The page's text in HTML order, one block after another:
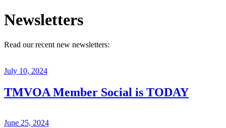
Newsletters
Read our recent new newsletters:
July 10, 2024
TMVOA Member Social is TODAY
June 25, 2024